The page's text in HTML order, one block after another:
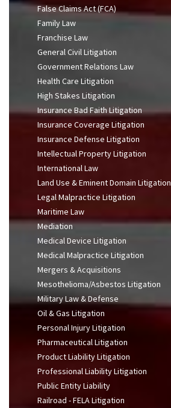
False Claims Act (FCA)
Family Law
Franchise Law
General Civil Litigation
Government Relations Law
Health Care Litigation
High Stakes Litigation
Insurance Bad Faith Litigation
Insurance Coverage Litigation
Insurance Defense Litigation
Intellectual Property Litigation
International Law
Land Use & Eminent Domain Litigation
Legal Malpractice Litigation
Maritime Law
Mediation
Medical Device Litigation
Medical Malpractice Litigation
Mergers & Acquisitions
Mesothelioma/Asbestos Litigation
Military Law & Defense
Oil & Gas Litigation
Personal Injury Litigation
Pharmaceutical Litigation
Product Liability Litigation
Professional Liability Litigation
Public Entity Liability
Railroad - FELA Litigation